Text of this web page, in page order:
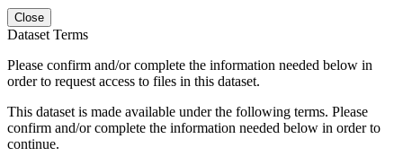
Close
Dataset Terms
Please confirm and/or complete the information needed below in
order to request access to files in this dataset.
This dataset is made available under the following terms. Please
confirm and/or complete the information needed below in order to
continue.